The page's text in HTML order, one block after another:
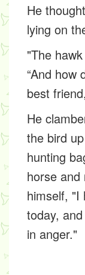
He
lying on
"The
“And how
best
He
the bird
hunting
horse
himself, "I
today,
in anger."